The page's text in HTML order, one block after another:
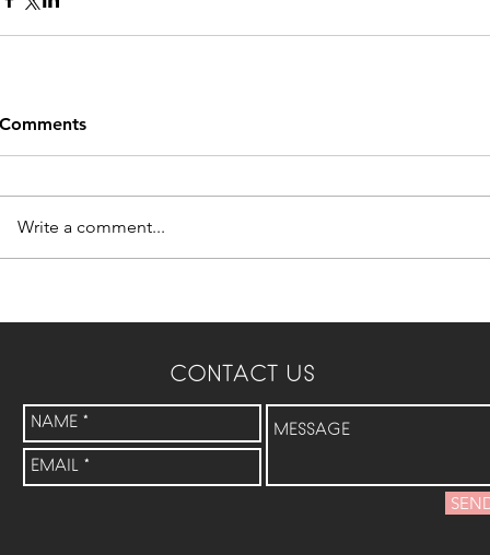
Comments
Write a comment...
CONTACT US